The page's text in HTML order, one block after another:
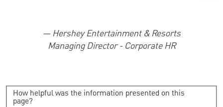
— Hershey Entertainment & Resorts
Managing Director - Corporate HR
How helpful was the information presented on this
page?